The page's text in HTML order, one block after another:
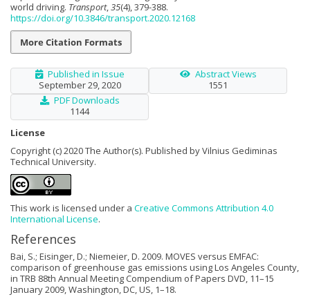
world driving. Transport,35(4), 379-388.
https://doi.org/10.3846/transport.2020.12168
More Citation Formats
Published in Issue
September 29, 2020
Abstract Views
1551
PDF Downloads
1144
License
Copyright (c) 2020 The Author(s). Published by Vilnius Gediminas
Technical University.
This work is licensed under a Creative Commons Attribution 4.0
International License.
References
Bai, S.; Eisinger, D.; Niemeier, D. 2009. MOVES versus EMFAC:
comparison of greenhouse gas emissions using Los Angeles County,
in TRB 88th Annual Meeting Compendium of Papers DVD, 11–15
January 2009, Washington, DC, US, 1–18.